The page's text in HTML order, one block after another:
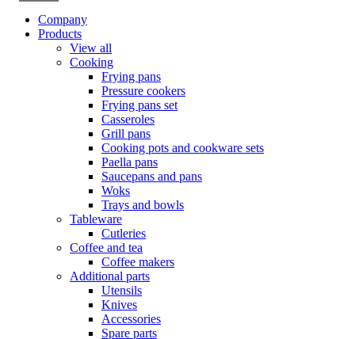
Company
Products
View all
Cooking
Frying pans
Pressure cookers
Frying pans set
Casseroles
Grill pans
Cooking pots and cookware sets
Paella pans
Saucepans and pans
Woks
Trays and bowls
Tableware
Cutleries
Coffee and tea
Coffee makers
Additional parts
Utensils
Knives
Accessories
Spare parts